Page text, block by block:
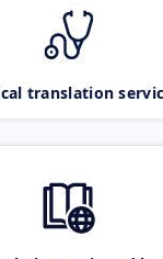
translation